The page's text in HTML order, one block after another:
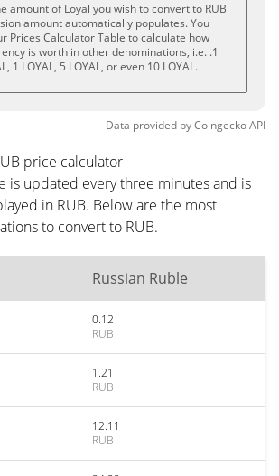
amount of Loyal you wish to convert to RUB
amount automatically populates. You
Prices Calculator Table to calculate how
is worth in other denominations, i.e. .1
1 LOYAL, 5 LOYAL, or even 10 LOYAL.
Data provided byCoingeckoAPI
price calculator
is updated every three minutes and is
in RUB. Below are the most
to convert to RUB.
Russian Ruble
0.12
RUB
1.21
RUB
12.11
RUB